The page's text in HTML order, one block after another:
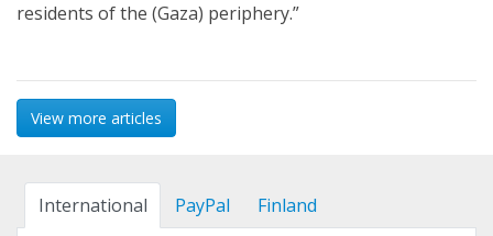
residents of the (Gaza) periphery.”
View more articles
International PayPal Finland